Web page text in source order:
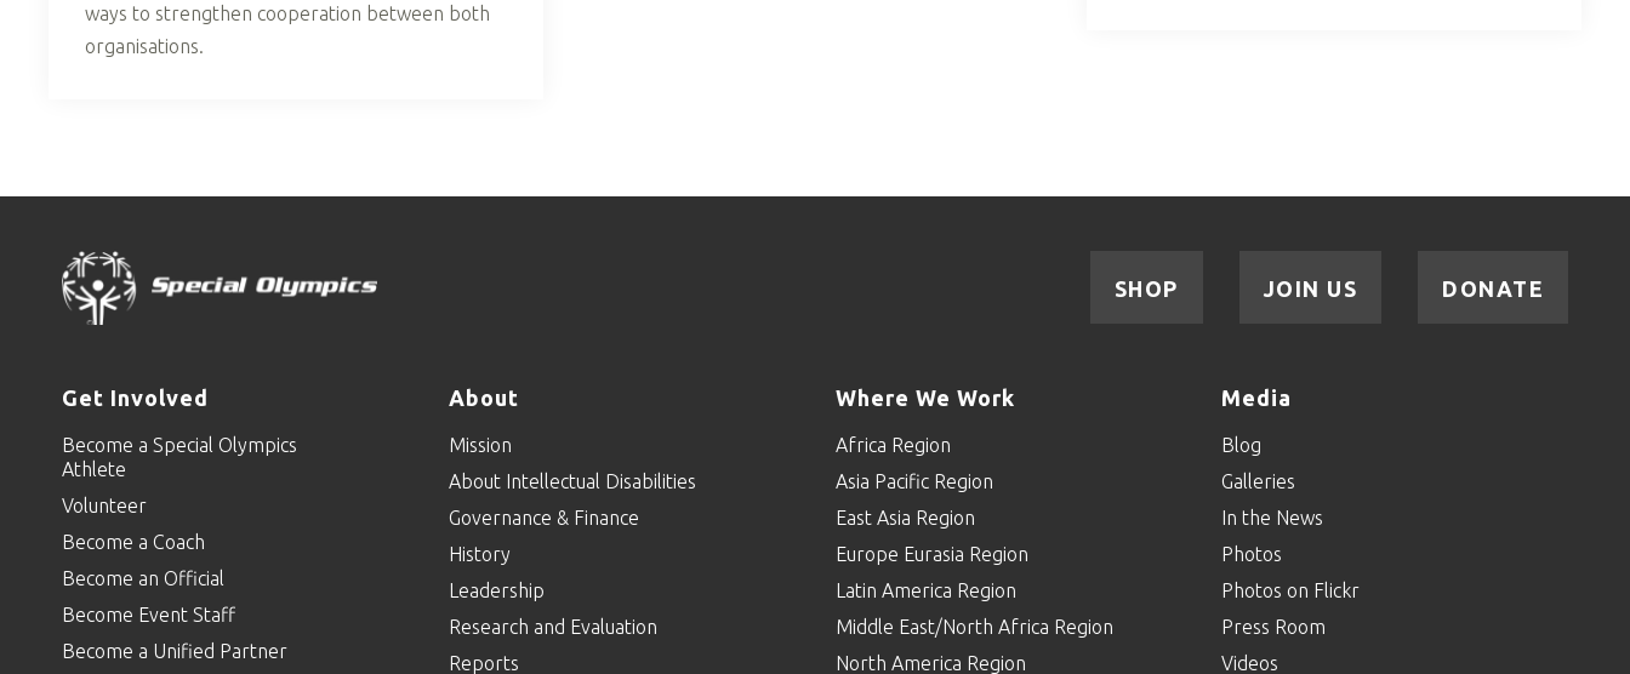
ways to strengthen cooperation between both
organisations.
DONATE
JOIN US
SHOP
Get Involved
Become a Special Olympics
Athlete
Volunteer
Become a Coach
Become an Official
Become Event Staff
Become a Unified Partner
About
Mission
About Intellectual Disabilities
Governance & Finance
History
Leadership
Research and Evaluation
Reports
Where We Work
Africa Region
Asia Pacific Region
East Asia Region
Europe Eurasia Region
Latin America Region
Middle East/North Africa Region
North America Region
Media
Blog
Galleries
In the News
Photos
Photos on Flickr
Press Room
Videos